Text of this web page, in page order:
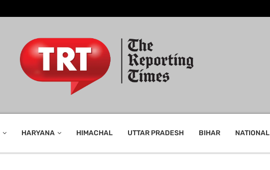
HARYANA HIMACHAL UTTAR PRADESH BIHAR NATIONAL